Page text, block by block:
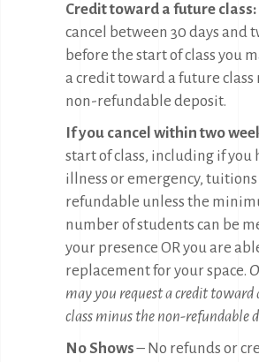
Credit toward a future class:
cancel between 30 days and
before the start of class you
a credit toward a future class
non-refundable deposit.
If you cancel within two
start of class, including if you
illness or emergency,
refundable unless the
number of students can be
your presence OR you are
replacement for your space.
may you request a credit toward
class minus the non-refundable
No Shows– No refunds or